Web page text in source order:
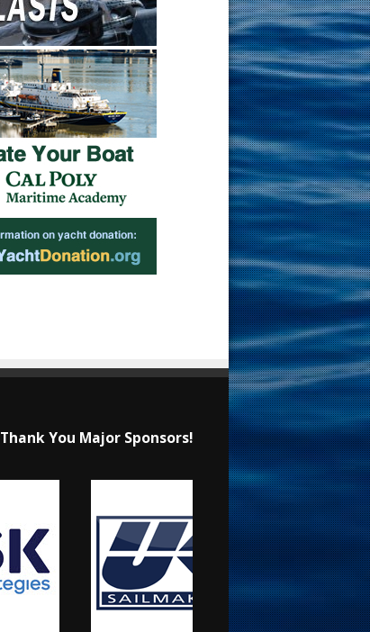
Thank You Major Sponsors!